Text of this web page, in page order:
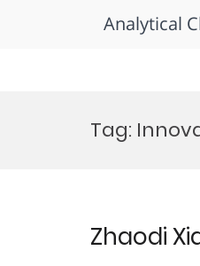
Analytical
Tag:
Zhaodi